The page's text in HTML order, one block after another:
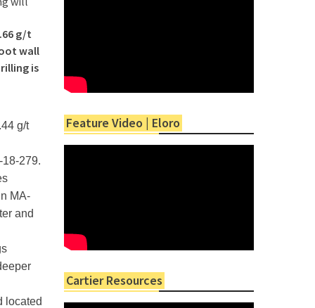
g/t
wall
is
g/t
18-279.
MA-
and
located
Feature Video | Eloro
Cartier Resources